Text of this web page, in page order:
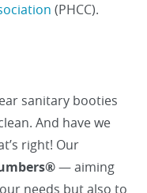
(PHCC).
sanitary booties
And have we
right! Our
— aiming
needs but also to